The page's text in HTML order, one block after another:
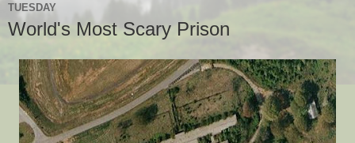
TUESDAY
World's Most Scary Prison